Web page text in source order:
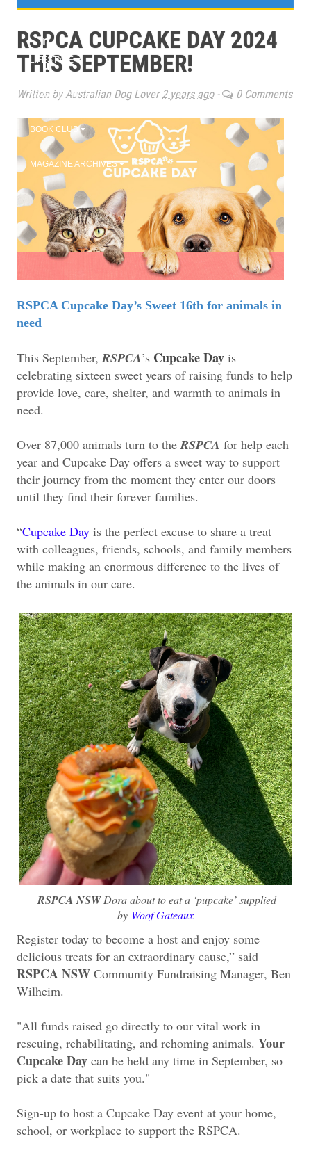
e
n
u
LIFESTYLE
2026 EVENTS
BOOK CLUB
MAGAZINE ARCHIVES
RSPCA CUPCAKE DAY 2024
THIS SEPTEMBER!
Written by Australian Dog Lover2 years ago- 0 Comments
RSPCA Cupcake Day’s Sweet 16th for animals in
need
This September, RSPCA’s Cupcake Day is
celebrating sixteen sweet years of raising funds to help
provide love, care, shelter, and warmth to animals in
need.
Over 87,000 animals turn to the RSPCA for help each
year and Cupcake Day offers a sweet way to support
their journey from the moment they enter our doors
until they find their forever families.
“Cupcake Day is the perfect excuse to share a treat
with colleagues, friends, schools, and family members
while making an enormous difference to the lives of
the animals in our care.
RSPCA NSWDora about to eat a ‘pupcake’ supplied
by Woof Gateaux
Register today to become a host and enjoy some
delicious treats for an extraordinary cause,” said
RSPCA NSW Community Fundraising Manager, Ben
Wilheim.
"All funds raised go directly to our vital work in
rescuing, rehabilitating, and rehoming animals. Your
Cupcake Day can be held any time in September, so
pick a date that suits you."
Sign-up to host a Cupcake Day event at your home,
school, or workplace to support the RSPCA.